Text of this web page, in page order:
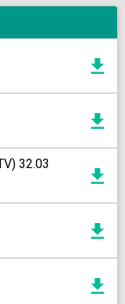
32.03